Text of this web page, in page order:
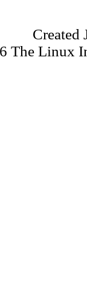
Created
The Linux